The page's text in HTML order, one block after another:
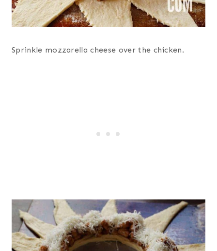
Sprinkle mozzarella cheese over the chicken.